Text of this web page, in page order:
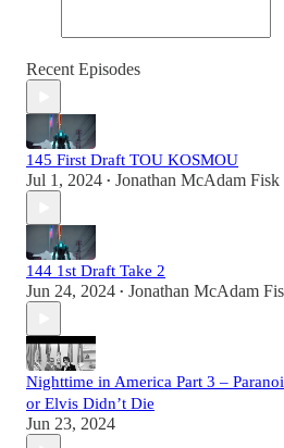
Recent Episodes
145 First Draft TOU KOSMOU
Jul 1, 2024 • Jonathan McAdam Fisk
144 1st Draft Take 2
Jun 24, 2024 • Jonathan McAdam
Nighttime in America Part 3 –
or Elvis Didn’t Die
Jun 23, 2024